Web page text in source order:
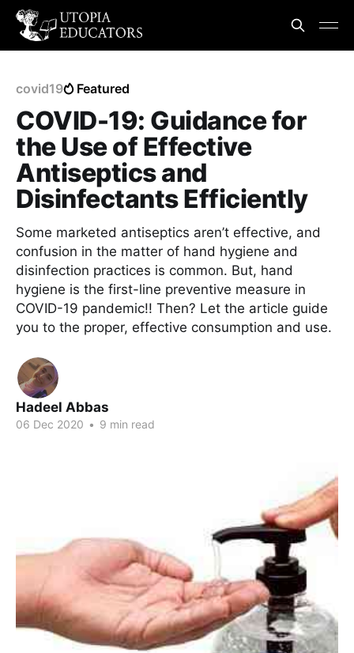
covid19 Featured
COVID-19: Guidance for
the Use of Effective
Antiseptics and
Disinfectants Efficiently
Some marketed antiseptics aren’t effective, and
confusion in the matter of hand hygiene and
disinfection practices is common. But, hand
hygiene is the first-line preventive measure in
COVID-19 pandemic!! Then? Let the article guide
you to the proper, effective consumption and use.
Hadeel Abbas
06 Dec 2020 • 9 min read